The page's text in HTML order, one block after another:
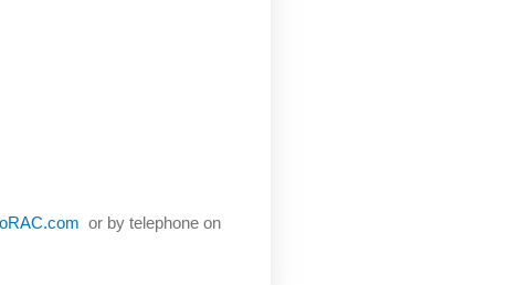
or by telephone on